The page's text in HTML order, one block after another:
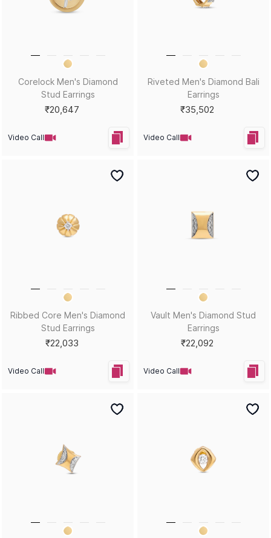
Torque Men's Diamond Stud
Earrings
₹17,834
Video Call
Glint Shield Men's Diamond
Stud Earrings
₹20,116
Video Call
Equinox Men's Diamond Stud
Earrings
₹24,825
Video Call
Orbit Men's Diamond Bali
Earrings
₹17,232
Video Call